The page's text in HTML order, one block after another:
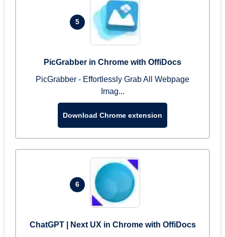
5
PicGrabber in Chrome with OffiDocs
PicGrabber - Effortlessly Grab All Webpage
Imag...
Download Chrome extension
6
ChatGPT | Next UX in Chrome with OffiDocs